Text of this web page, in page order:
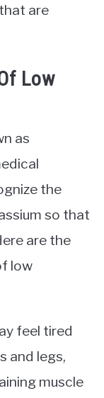
are
Low
as
the
so that
are the
low
feel tired
and legs,
muscle